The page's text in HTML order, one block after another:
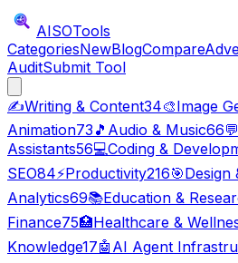
AISOTools
CategoriesNewBlogCompare
AuditSubmit Tool
✍️Writing & Content34🎨Image
Animation73 🎵 Audio & Music66💬
Assistants56💻Coding &
SEO84⚡Productivity216🎯Design
Analytics69📚Education &
Finance75🏥Healthcare &
Knowledge17🤖 AI Agent